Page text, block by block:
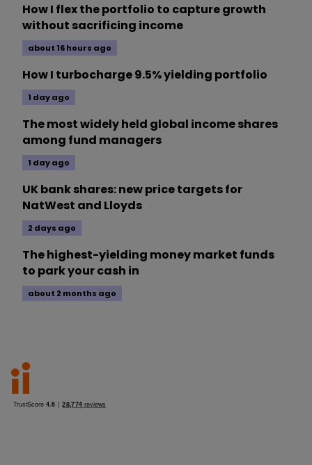
How I flex the portfolio to capture growth
without sacrificing income
about 16 hours ago
How I turbocharge 9.5% yielding portfolio
1 day ago
The most widely held global income shares
among fund managers
1 day ago
UK bank shares: new price targets for
NatWest and Lloyds
2 days ago
The highest-yielding money market funds
to park your cash in
about 2 months ago